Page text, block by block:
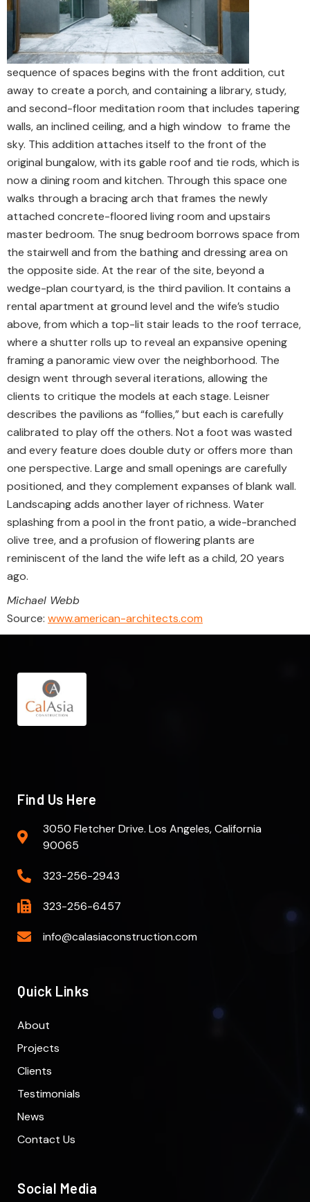
sequence of spaces begins with the front addition, cut
away to create a porch, and containing a library, study,
and second-floor meditation room that includes tapering
walls, an inclined ceiling, and a high window to frame the
sky. This addition attaches itself to the front of the
original bungalow, with its gable roof and tie rods, which is
now a dining room and kitchen. Through this space one
walks through a bracing arch that frames the newly
attached concrete-floored living room and upstairs
master bedroom. The snug bedroom borrows space from
the stairwell and from the bathing and dressing area on
the opposite side. At the rear of the site, beyond a
wedge-plan courtyard, is the third pavilion. It contains a
rental apartment at ground level and the wife’s studio
above, from which a top-lit stair leads to the roof terrace,
where a shutter rolls up to reveal an expansive opening
framing a panoramic view over the neighborhood. The
design went through several iterations, allowing the
clients to critique the models at each stage. Leisner
describes the pavilions as “follies,” but each is carefully
calibrated to play off the others. Not a foot was wasted
and every feature does double duty or offers more than
one perspective. Large and small openings are carefully
positioned, and they complement expanses of blank wall.
Landscaping adds another layer of richness. Water
splashing from a pool in the front patio, a wide-branched
olive tree, and a profusion of flowering plants are
reminiscent of the land the wife left as a child, 20 years
ago.
Michael Webb
Source: www.american-architects.com
Find Us Here
3050 Fletcher Drive. Los Angeles, California
90065
323-256-2943
323-256-6457
info@calasiaconstruction.com
Quick Links
About
Projects
Clients
Testimonials
News
Contact Us
Social Media